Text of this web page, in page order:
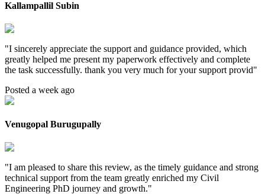
Kallampallil Subin
"I sincerely appreciate the support and guidance provided, which
greatly helped me present my paperwork effectively and complete
the task successfully. thank you very much for your support provid"
Posted a week ago
Venugopal Burugupally
"I am pleased to share this review, as the timely guidance and strong
technical support from the team greatly enriched my Civil
Engineering PhD journey and growth."